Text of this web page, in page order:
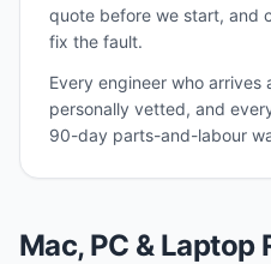
quote before we start, and
fix the fault.
Every engineer who arrives
personally vetted, and
90-day parts-and-labour
Mac, PC & Laptop